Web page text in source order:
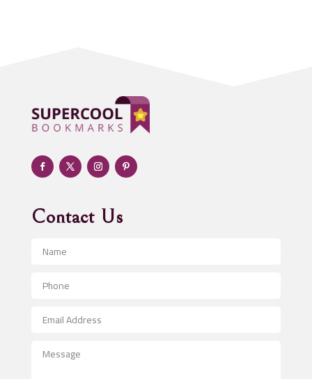
Adult day care center
Adult Entertainment Club
Adventure
Advertising & Marketing
Advertising and Marketing
Advertising Photographer
Aerospace
After School Program
Agricultural Service
Contact Us